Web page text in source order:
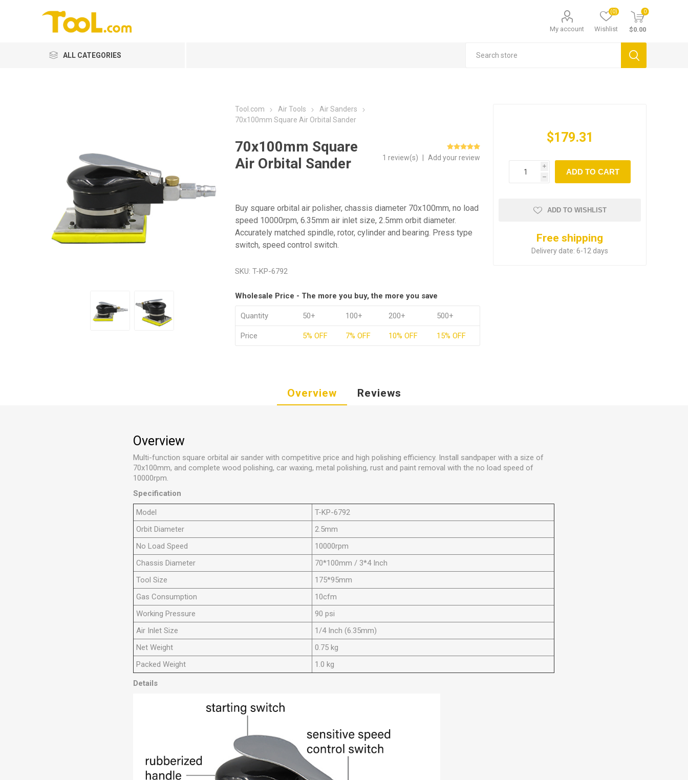
My account Wishlist
(0) 0
$0.00
ALL CATEGORIES
Tool.com Air Tools
Air Sanders
70x100mm Square Air Orbital Sander
70x100mm Square
Air Orbital Sander
1 review(s) Add your review
Buy square orbital air polisher, chassis diameter 70x100mm, no load
speed 10000rpm, 6.35mm air inlet size, 2.5mm orbit diameter.
Accurately matched spindle, rotor, cylinder and bearing. Press type
switch, speed control switch.
SKU: T-KP-6792
Wholesale Price - The more you buy, the more you save
Quantity 50+ 100+ 200+ 500+
Price 5% OFF 7% OFF 10% OFF 15% OFF
$179.31
i
h
ADD TO CART
ADD TO WISHLIST
Free shipping
Delivery date: 6-12 days
Overview Reviews
Overview
Multi-function square orbital air sander with competitive price and high polishing efficiency. Install sandpaper with a size of
70x100mm, and complete wood polishing, car waxing, metal polishing, rust and paint removal with the no load speed of
10000rpm.
Specification
Model
T-KP-6792
Orbit Diameter
2.5mm
No Load Speed
10000rpm
Chassis Diameter
70*100mm / 3*4 Inch
Tool Size
175*95mm
Gas Consumption
10cfm
Working Pressure
90 psi
Air Inlet Size
1/4 Inch (6.35mm)
Net Weight
0.75 kg
Packed Weight
1.0 kg
Details